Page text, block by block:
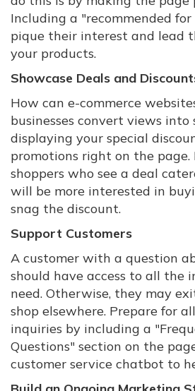
Including a "recommended
pique their interest and lead
your products.
Showcase Deals and
How can e-commerce
businesses convert views into
displaying your special
promotions right on the
shoppers who see a deal
will be more interested in
snag the discount.
Support Customers
A customer with a question
should have access to all the
need. Otherwise, they may
shop elsewhere. Prepare for
inquiries by including a
Questions" section on the
customer service chatbot to